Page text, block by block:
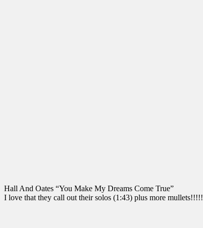
Hall And Oates “You Make My Dreams Come True”
I love that they call out their solos (1:43) plus more mullets!!!!!